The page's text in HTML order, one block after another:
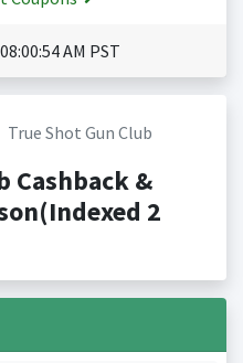
AM PST
True Shot Gun Club
Cashback &
2